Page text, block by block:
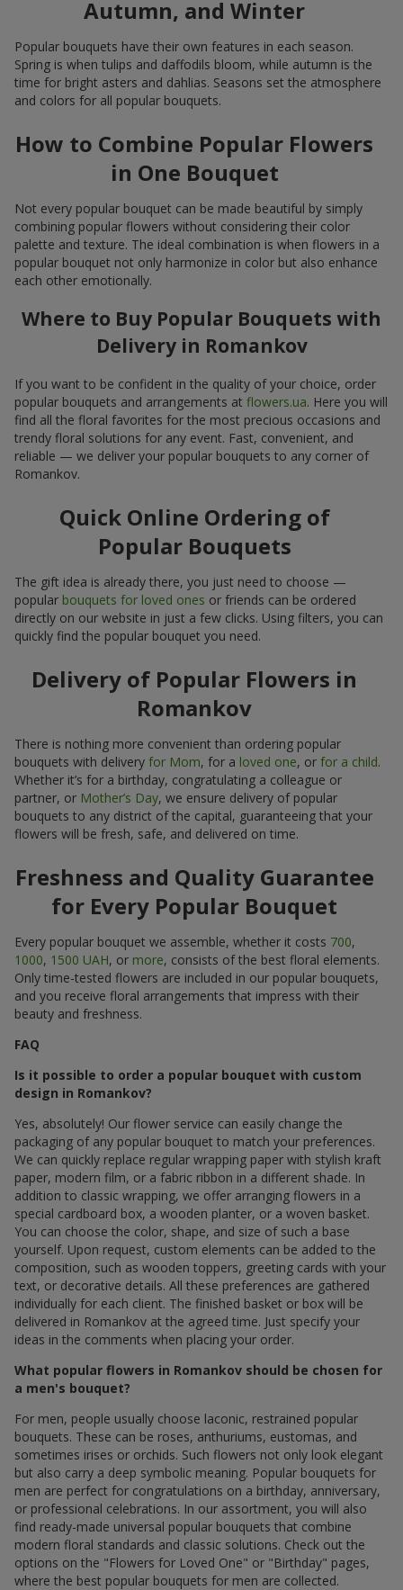
Autumn, and Winter
Popular bouquets have their own features in each season.
Spring is when tulips and daffodils bloom, while autumn is the
time for bright asters and dahlias. Seasons set the atmosphere
and colors for all popular bouquets.
How to Combine Popular Flowers
in One Bouquet
Not every popular bouquet can be made beautiful by simply
combining popular flowers without considering their color
palette and texture. The ideal combination is when flowers in a
popular bouquet not only harmonize in color but also enhance
each other emotionally.
Where to Buy Popular Bouquets with
Delivery in Romankov
If you want to be confident in the quality of your choice, order
popular bouquets and arrangements at flowers.ua. Here you will
find all the floral favorites for the most precious occasions and
trendy floral solutions for any event. Fast, convenient, and
reliable — we deliver your popular bouquets to any corner of
Romankov.
Quick Online Ordering of
Popular Bouquets
The gift idea is already there, you just need to choose —
popular bouquets for loved ones or friends can be ordered
directly on our website in just a few clicks. Using filters, you can
quickly find the popular bouquet you need.
Delivery of Popular Flowers in
Romankov
There is nothing more convenient than ordering popular
bouquets with delivery for Mom, for a loved one, or for a child.
Whether it’s for a birthday, congratulating a colleague or
partner, or Mother’s Day, we ensure delivery of popular
bouquets to any district of the capital, guaranteeing that your
flowers will be fresh, safe, and delivered on time.
Freshness and Quality Guarantee
for Every Popular Bouquet
Every popular bouquet we assemble, whether it costs 700,
1000, 1500 UAH, or more, consists of the best floral elements.
Only time-tested flowers are included in our popular bouquets,
and you receive floral arrangements that impress with their
beauty and freshness.
FAQ
Is it possible to order a popular bouquet with custom
design in Romankov?
Yes, absolutely! Our flower service can easily change the
packaging of any popular bouquet to match your preferences.
We can quickly replace regular wrapping paper with stylish kraft
paper, modern film, or a fabric ribbon in a different shade. In
addition to classic wrapping, we offer arranging flowers in a
special cardboard box, a wooden planter, or a woven basket.
You can choose the color, shape, and size of such a base
yourself. Upon request, custom elements can be added to the
composition, such as wooden toppers, greeting cards with your
text, or decorative details. All these preferences are gathered
individually for each client. The finished basket or box will be
delivered in Romankov at the agreed time. Just specify your
ideas in the comments when placing your order.
What popular flowers in Romankov should be chosen for
a men's bouquet?
For men, people usually choose laconic, restrained popular
bouquets. These can be roses, anthuriums, eustomas, and
sometimes irises or orchids. Such flowers not only look elegant
but also carry a deep symbolic meaning. Popular bouquets for
men are perfect for congratulations on a birthday, anniversary,
or professional celebrations. In our assortment, you will also
find ready-made universal popular bouquets that combine
modern floral standards and classic solutions. Check out the
options on the "Flowers for Loved One" or "Birthday" pages,
where the best popular bouquets for men are collected.